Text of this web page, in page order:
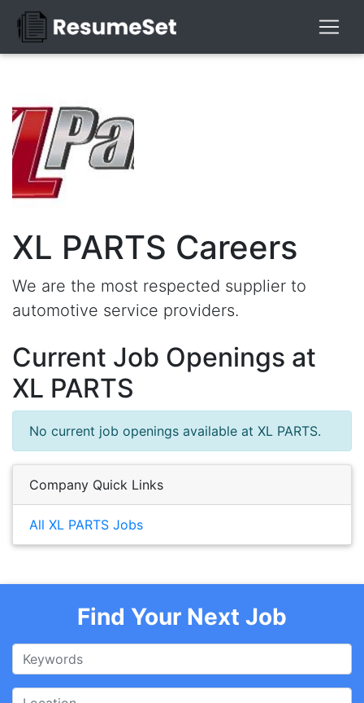
XL PARTS Careers
We are the most respected supplier to
automotive service providers.
Current Job Openings at
XL PARTS
No current job openings available at XL PARTS.
Company Quick Links
All XL PARTS Jobs
Find Your Next Job